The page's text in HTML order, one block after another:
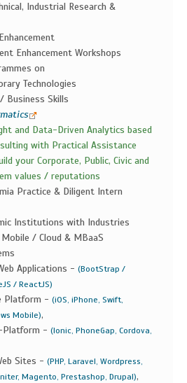
Industrial Research &
Enhancement Workshops
on
Technologies
Business Skills
and Data-Driven Analytics based
with Practical Assistance
your Corporate, Public, Civic and
values / reputations
Practice & Diligent Intern
Institutions with Industries
Mobile / Cloud & MBaaS
Applications - (BootStrap /
/ ReactJS)
Platform - (iOS, iPhone, Swift,
Mobile),
Platform - (Ionic, PhoneGap, Cordova,
Sites - (PHP, Laravel, Wordpress,
Magento, Prestashop, Drupal),